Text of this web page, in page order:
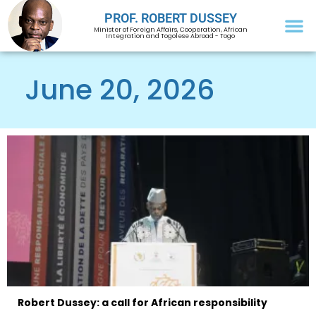
PROF. ROBERT DUSSEY
Minister of Foreign Affairs, Cooperation, African
Integration and Togolese Abroad - Togo
June 20, 2026
Robert Dussey: a call for African responsibility